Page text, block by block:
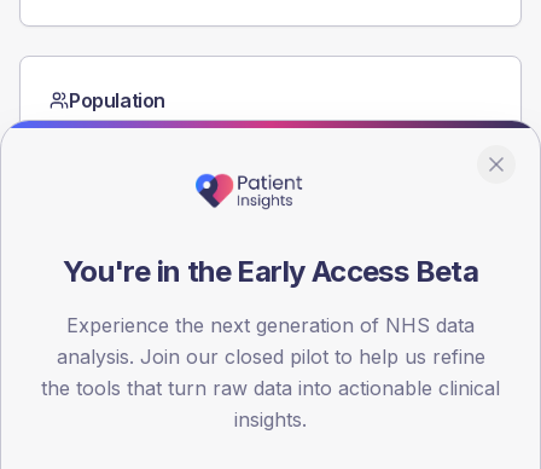
Population
Registered patients by age band and sex from the NDA
15
30
45
You're in the Early Access Beta
Experience the next generation of NHS data
analysis. Join our closed pilot to help us refine
the tools that turn raw data into actionable clinical
insights.